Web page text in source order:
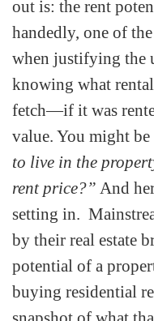
out is: the rent
handedly, one of
when justifying the
knowing what
fetch—if it was
value. You might
to live in the
rent price?” And
setting in.
by their real estate
potential of a
buying residential